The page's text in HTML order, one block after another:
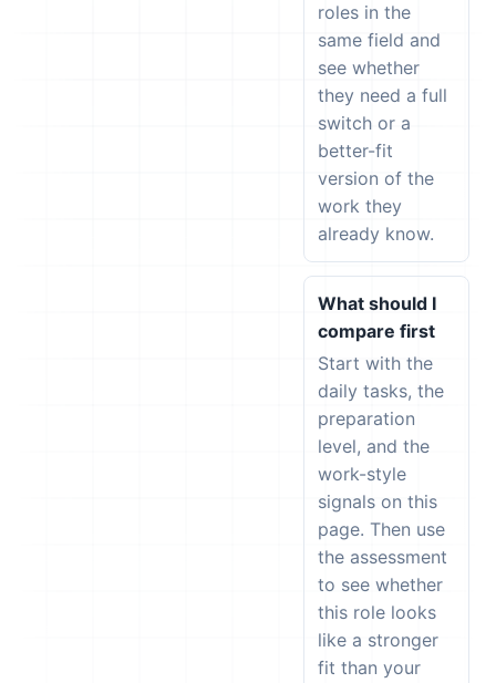
roles in the
same field and
see whether
they need a full
switch or a
better-fit
version of the
work they
already know.
What should I
compare first
Start with the
daily tasks, the
preparation
level, and the
work-style
signals on this
page. Then use
the assessment
to see whether
this role looks
like a stronger
fit than your